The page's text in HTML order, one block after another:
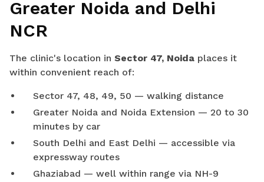
Greater Noida and Delhi
NCR
The clinic's location in Sector 47, Noida places it
within convenient reach of:
Sector 47, 48, 49, 50 — walking distance
Greater Noida and Noida Extension — 20 to 30
minutes by car
South Delhi and East Delhi — accessible via
expressway routes
Ghaziabad — well within range via NH-9